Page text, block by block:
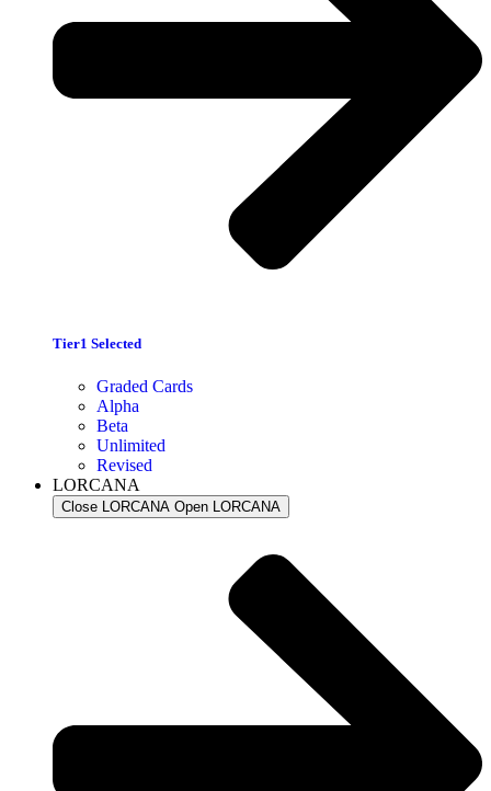
Tier1 Selected
Graded Cards
Alpha
Beta
Unlimited
Revised
LORCANA
Close LORCANA Open LORCANA